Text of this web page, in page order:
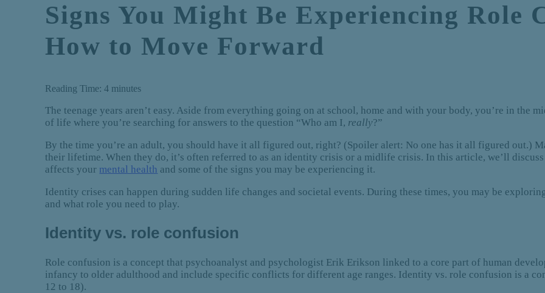
Signs You Might Be Experiencing Role
How to Move Forward
Reading Time: 4 minutes
The teenage years aren’t easy. Aside from everything going on at school, home and with your body, you’re in the
of life where you’re searching for answers to the question “Who am I, really?”
By the time you’re an adult, you should have it all figured out, right? (Spoiler alert: No one has it all figured out.)
their lifetime. When they do, it’s often referred to as an identity crisis or a midlife crisis. In this article, we’ll
affects your mental health and some of the signs you may be experiencing it.
Identity crises can happen during sudden life changes and societal events. During these times, you may be
and what role you need to play.
Identity vs. role confusion
Role confusion is a concept that psychoanalyst and psychologist Erik Erikson linked to a core part of human
infancy to older adulthood and include specific conflicts for different age ranges. Identity vs. role confusion is a
12 to 18).